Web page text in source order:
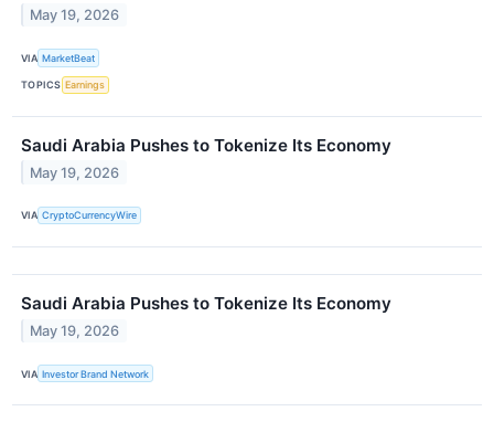
May 19, 2026
VIA MarketBeat
TOPICS Earnings
Saudi Arabia Pushes to Tokenize Its Economy
May 19, 2026
VIA CryptoCurrencyWire
Saudi Arabia Pushes to Tokenize Its Economy
May 19, 2026
VIA Investor Brand Network